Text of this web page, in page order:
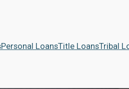
Personal LoansTitle LoansTribal